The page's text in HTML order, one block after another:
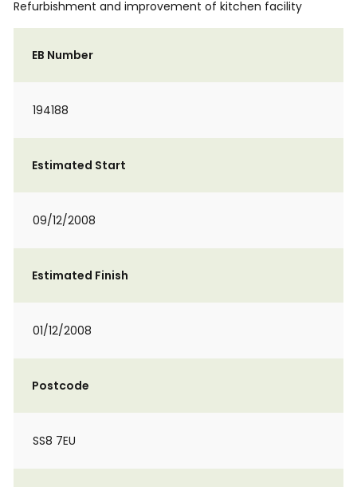
Refurbishment and improvement of kitchen facility
EB Number
194188
Estimated Start
09/12/2008
Estimated Finish
01/12/2008
Postcode
SS8 7EU